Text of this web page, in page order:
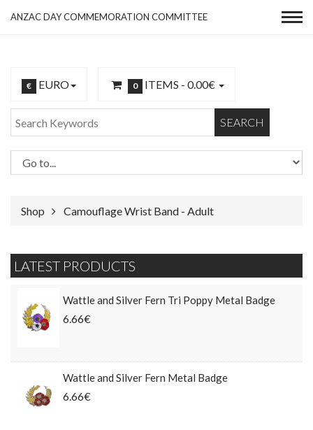
ANZAC DAY COMMEMORATION COMMITTEE
€ EURO 0 ITEMS -0.00€
SEARCH
Shop Camouflage Wrist Band - Adult
LATEST PRODUCTS
Wattle and Silver Fern Tri Poppy Metal Badge
6.66€
Wattle and Silver Fern Metal Badge
6.66€